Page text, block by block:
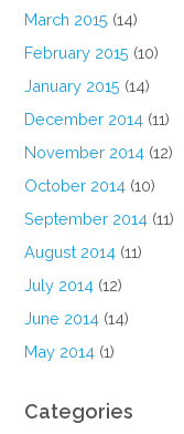
March 2015 (14)
February 2015 (10)
January 2015 (14)
December 2014 (11)
November 2014 (12)
October 2014 (10)
September 2014 (11)
August 2014 (11)
July 2014 (12)
June 2014 (14)
May 2014 (1)
Categories